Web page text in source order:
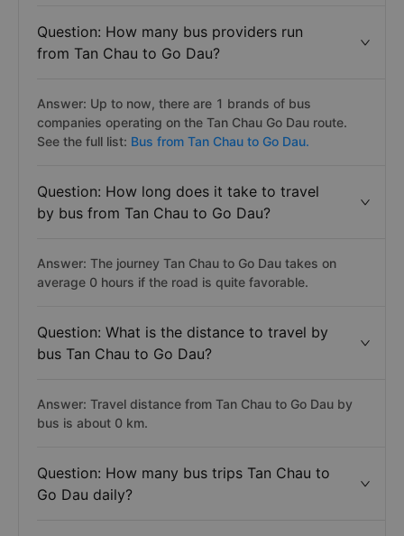
Question: How many bus providers run
from Tan Chau to Go Dau?
Answer: Up to now, there are 1 brands of bus
companies operating on the Tan Chau Go Dau route.
See the full list: Bus from Tan Chau to Go Dau.
Question: How long does it take to travel
by bus from Tan Chau to Go Dau?
Answer: The journey Tan Chau to Go Dau takes on
average 0 hours if the road is quite favorable.
Question: What is the distance to travel by
bus Tan Chau to Go Dau?
Answer: Travel distance from Tan Chau to Go Dau by
bus is about 0 km.
Question: How many bus trips Tan Chau to
Go Dau daily?